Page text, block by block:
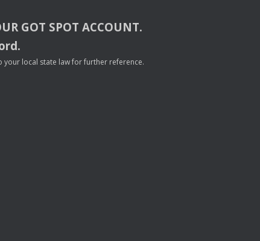
GOT SPOT ACCOUNT.
local state law for further reference.